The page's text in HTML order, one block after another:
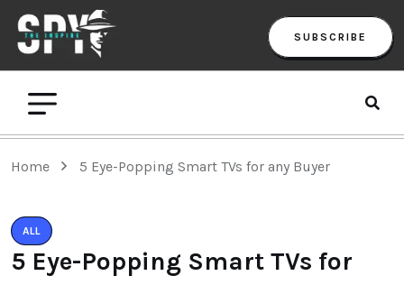
SUBSCRIBE
Home 5 Eye-Popping Smart TVs for any Buyer
ALL
5 Eye-Popping Smart TVs for